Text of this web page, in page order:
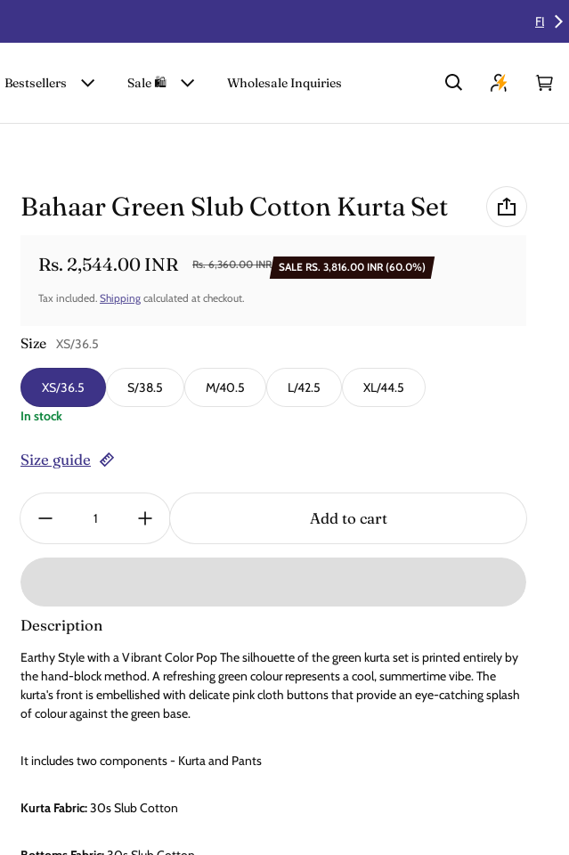
Bestsellers Sale 🛍️ Wholesale Inquiries 0
Bahaar Green Slub Cotton Kurta Set
Sale price
Rs. 2,544.00 INR
Regular price Rs. 6,360.00 INR SALE RS. 3,816.00 INR (60.0%)
Tax included. Shipping calculated at checkout.
Size XS/36.5
XS/36.5 S/38.5 M/40.5 L/42.5
XL/44.5
In stock
Size guide
Quantity:
Add to cart
Description
Earthy Style with a Vibrant Color Pop The silhouette of the green kurta set is printed entirely by
the hand-block method. A refreshing green colour represents a cool, summertime vibe. The
kurta's front is embellished with delicate pink cloth buttons that provide an eye-catching splash
of colour against the green base.
It includes two components - Kurta and Pants
Kurta Fabric:30s SlubCotton